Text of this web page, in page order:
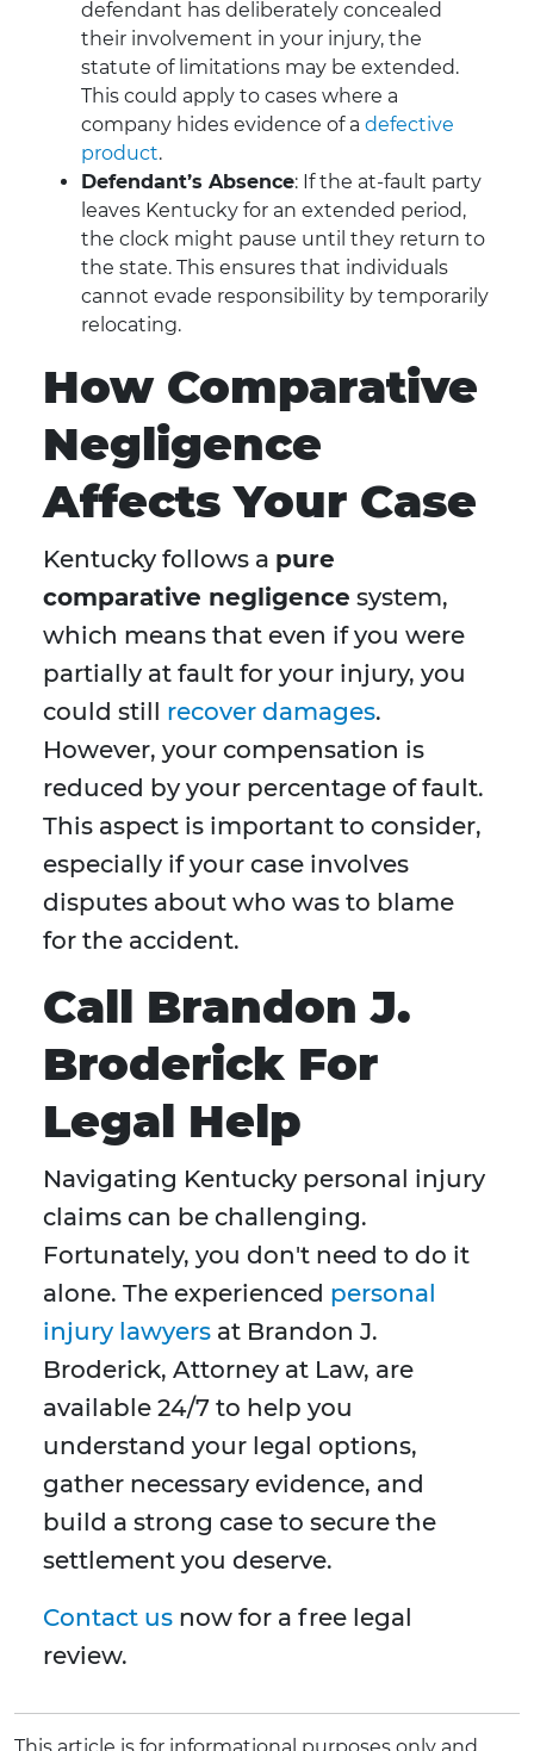
defendant has deliberately concealed
their involvement in your injury, the
statute of limitations may be extended.
This could apply to cases where a
company hides evidence of a defective
product.
Defendant’s Absence: If the at-fault party
leaves Kentucky for an extended period,
the clock might pause until they return to
the state. This ensures that individuals
cannot evade responsibility by temporarily
relocating.
How Comparative
Negligence
Affects Your Case
Kentucky follows a pure
comparative negligence system,
which means that even if you were
partially at fault for your injury, you
could still recover damages.
However, your compensation is
reduced by your percentage of fault.
This aspect is important to consider,
especially if your case involves
disputes about who was to blame
for the accident.
Call Brandon J.
Broderick For
Legal Help
Navigating Kentucky personal injury
claims can be challenging.
Fortunately, you don't need to do it
alone. The experienced personal
injury lawyers at Brandon J.
Broderick, Attorney at Law, are
available 24/7 to help you
understand your legal options,
gather necessary evidence, and
build a strong case to secure the
settlement you deserve.
Contact us now for a free legal
review.